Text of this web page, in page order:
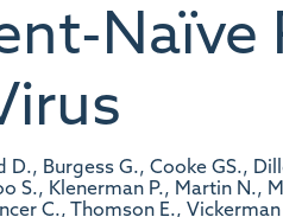
Naïve
D., Burgess G., Cooke GS.,
S., Klenerman P., Martin N.,
C., Thomson E.,